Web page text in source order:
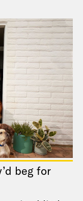
beg for